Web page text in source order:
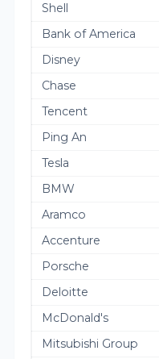
Shell
Bank of America
Disney
Chase
Tencent
Ping An
Tesla
BMW
Aramco
Accenture
Porsche
Deloitte
McDonald's
Mitsubishi Group